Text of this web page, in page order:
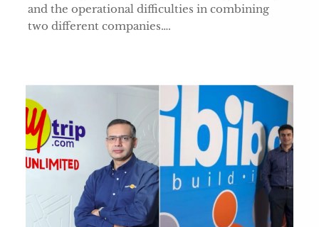
and the operational difficulties in combining
two different companies….